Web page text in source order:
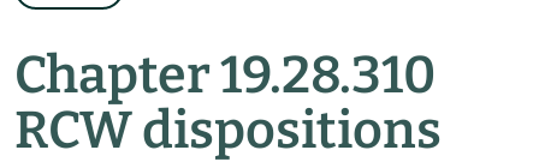
Chapter 19.28.310
RCW dispositions